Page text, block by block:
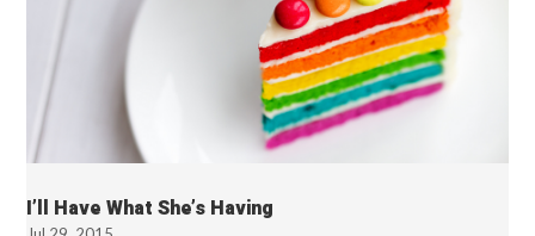
I’ll Have What She’s Having